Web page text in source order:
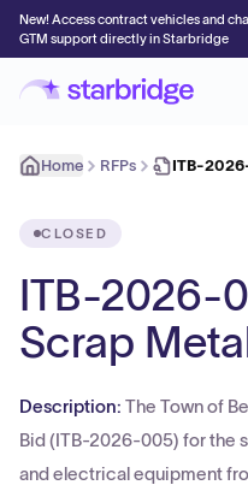
New! Access contract vehicles and
GTM support directly in Starbridge
Home RFPs ITB-
CLOSED
ITB-2026-
Scrap
Description: The Town of
Bid (ITB-2026-005) for the
and electrical equipment